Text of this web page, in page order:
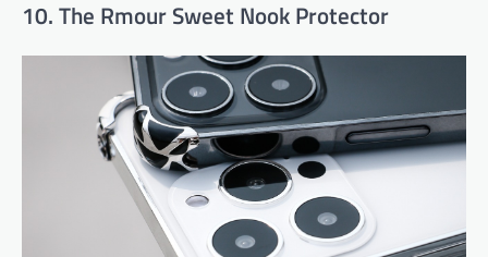
10. The Rmour Sweet Nook Protector